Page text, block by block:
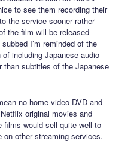
to see them recording their
the service sooner rather
the film will be released
I’m reminded of the
including Japanese audio
subtitles of the Japanese
no home video DVD and
original movies and
would sell quite well to
on other streaming services.